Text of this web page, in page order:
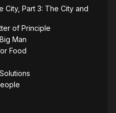
City, Part 3: The City and
of Principle
Man
Food